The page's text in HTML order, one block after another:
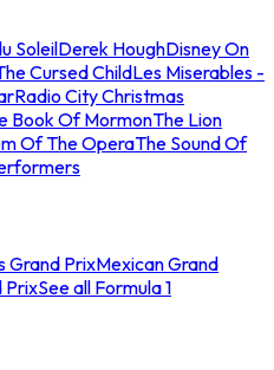
SoleilDerek HoughDisney On
Cursed ChildLes Miserables -
Radio City Christmas
Book Of MormonThe Lion
Of The OperaThe Sound Of
Grand PrixMexican Grand
PrixSee all Formula 1